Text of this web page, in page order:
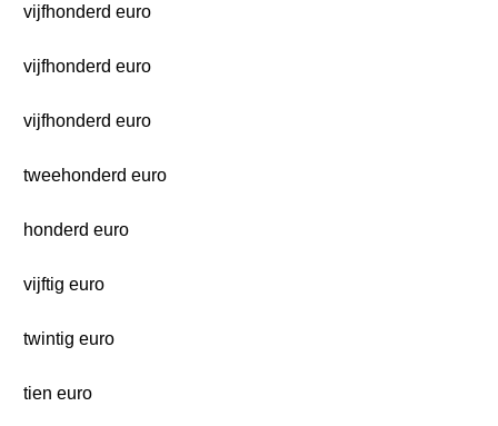
vijfhonderd euro
vijfhonderd euro
vijfhonderd euro
tweehonderd euro
honderd euro
vijftig euro
twintig euro
tien euro